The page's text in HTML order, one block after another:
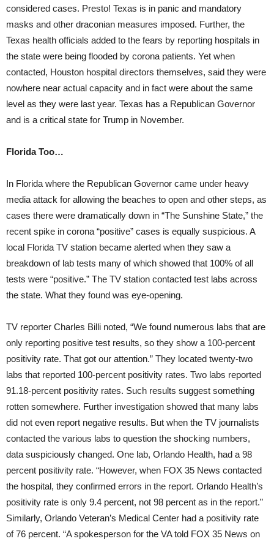
considered cases. Presto! Texas is in panic and mandatory
masks and other draconian measures imposed. Further, the
Texas health officials added to the fears by reporting hospitals in
the state were being flooded by corona patients. Yet when
contacted, Houston hospital directors themselves, said they were
nowhere near actual capacity and in fact were about the same
level as they were last year. Texas has a Republican Governor
and is a critical state for Trump in November.
Florida Too…
In Florida where the Republican Governor came under heavy
media attack for allowing the beaches to open and other steps, as
cases there were dramatically down in “The Sunshine State,” the
recent spike in corona “positive” cases is equally suspicious. A
local Florida TV station became alerted when they saw a
breakdown of lab tests many of which showed that 100% of all
tests were “positive.” The TV station contacted test labs across
the state. What they found was eye-opening.
TV reporter Charles Billi noted, “We found numerous labs that are
only reporting positive test results, so they show a 100-percent
positivity rate. That got our attention.” They located twenty-two
labs that reported 100-percent positivity rates. Two labs reported
91.18-percent positivity rates. Such results suggest something
rotten somewhere. Further investigation showed that many labs
did not even report negative results. But when the TV journalists
contacted the various labs to question the shocking numbers,
data suspiciously changed. One lab, Orlando Health, had a 98
percent positivity rate. “However, when FOX 35 News contacted
the hospital, they confirmed errors in the report. Orlando Health’s
positivity rate is only 9.4 percent, not 98 percent as in the report.”
Similarly, Orlando Veteran’s Medical Center had a positivity rate
of 76 percent. “A spokesperson for the VA told FOX 35 News on